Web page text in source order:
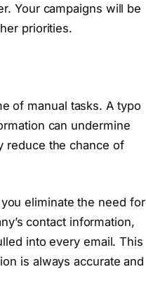
Your campaigns will be
priorities.
of manual tasks. A typo
can undermine
reduce the chance of
eliminate the need for
contact information,
into every email. This
is always accurate and